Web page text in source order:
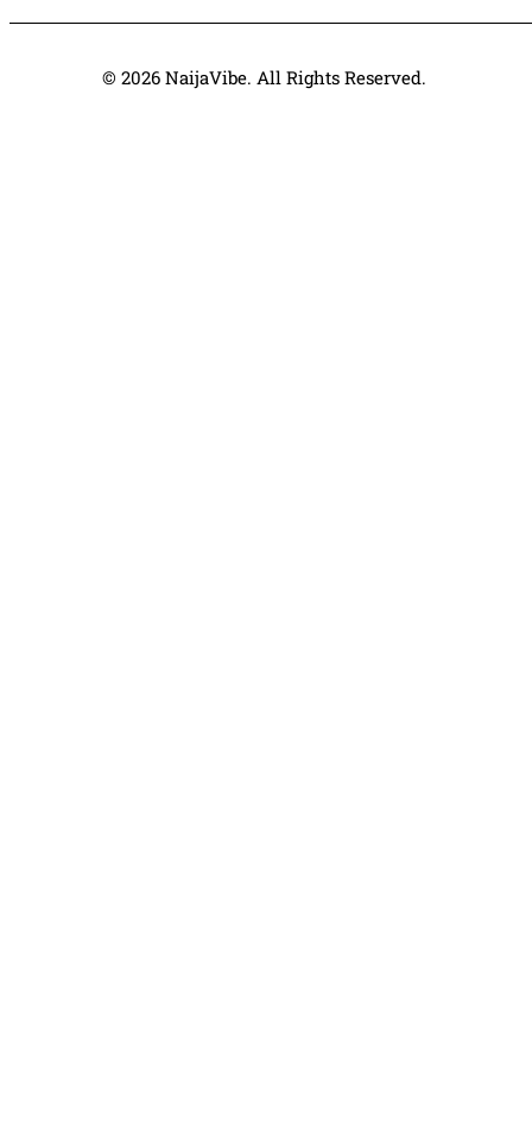
© 2026 NaijaVibe. All Rights Reserved.